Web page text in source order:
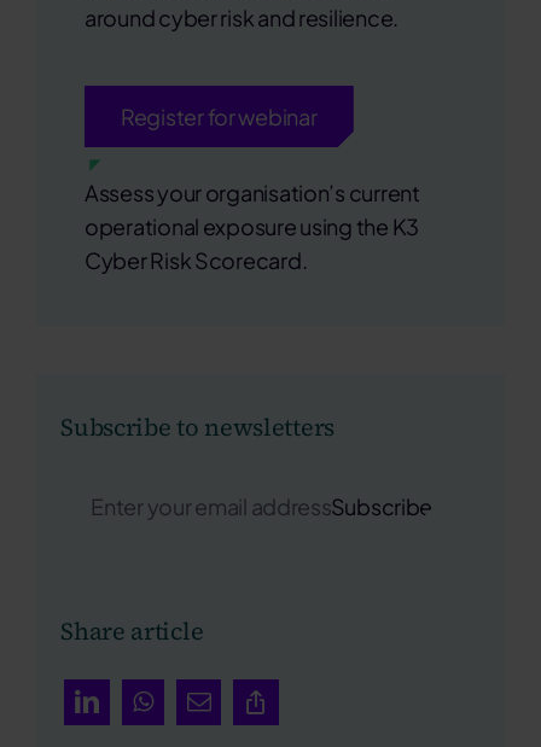
around cyber risk and resilience.
Register for webinar
Assess your organisation’s current
operational exposure using the K3
Cyber Risk Scorecard.
Subscribe to newsletters
Subscribe
Share article